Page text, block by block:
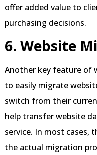
offer added value to
purchasing decisions.
6. Website
Another key feature of
to easily migrate
switch from their
help transfer website
service. In most cases,
the actual migration